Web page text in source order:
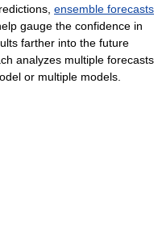
ensemble forecasts
gauge the confidence in
farther into the future
analyzes multiple forecasts
or multiple models.